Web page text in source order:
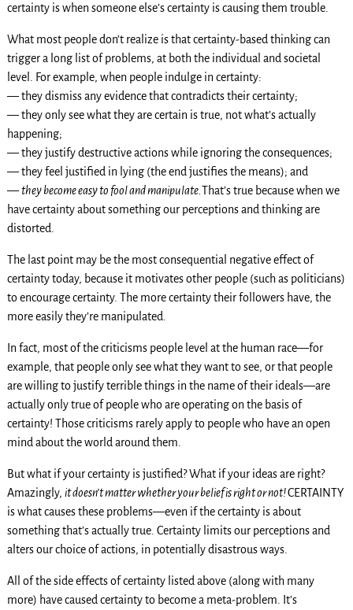
certainty is when someone else’s certainty is causing them trouble.
What most people don’t realize is that certainty-based thinking can
trigger a long list of problems, at both the individual and societal
level. For example, when people indulge in certainty:
— they dismiss any evidence that contradicts their certainty;
— they only see what they are certain is true, not what’s actually
happening;
— they justify destructive actions while ignoring the consequences;
— they feel justified in lying (the end justifies the means); and
—they becomeeasy to fool and manipulate. That’s true because when we
have certainty about something our perceptions and thinking are
distorted.
The last point may be the most consequential negative effect of
certainty today, because it motivates other people (such as politicians)
to encourage certainty. The more certainty their followers have, the
more easily they’re manipulated.
In fact, most of the criticisms people level at the human race—for
example, that people only see what they want to see, or that people
are willing to justify terrible things in the name of their ideals—are
actually only true of people who are operating on the basis of
certainty! Those criticisms rarely apply to people who have an open
mind about the world around them.
But what if your certainty is justified? What if your ideas are right?
Amazingly, it doesn’t matter whether your belief is right or not!CERTAINTY
is what causes these problems—even if the certainty is about
something that’s actually true. Certainty limits our perceptions and
alters our choice of actions, in potentially disastrous ways.
All of the side effects of certainty listed above (along with many
more) have caused certainty to become a meta-problem. It’s